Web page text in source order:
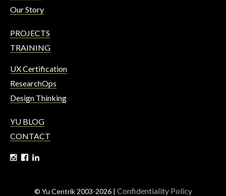
Our Story
PROJECTS
TRAINING
UX Certification
ResearchOps
Design Thinking
YU BLOG
CONTACT
© Yu Centrik 2003-2026 | Confidentiality Policy